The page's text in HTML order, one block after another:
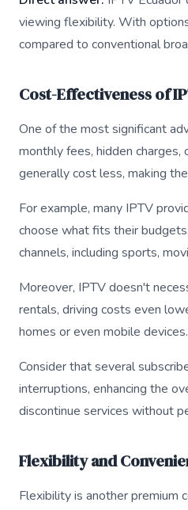
viewing flexibility. With
compared to conventional
Cost-Effectiveness of
One of the most significant
monthly fees, hidden
generally cost less, making
For example, many IPTV
choose what fits their
channels, including sports,
Moreover, IPTV doesn't
rentals, driving costs even
homes or even mobile devices.
Consider that several
interruptions, enhancing the
discontinue services without
Flexibility and
Flexibility is another premium